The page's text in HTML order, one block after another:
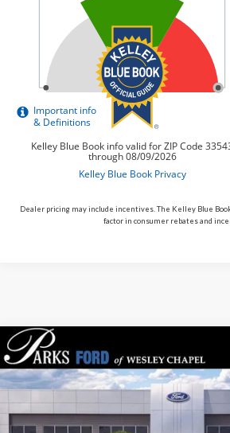
Dealer pricing may include incentives. The Kelley Blue
factor in consumer rebates and
2026Ford Mustang Mach-E
Price Drop
Stock: MEV5375
In Stock
$5,629
PARKS INSTANT SAVINGS
Compare Vehicle